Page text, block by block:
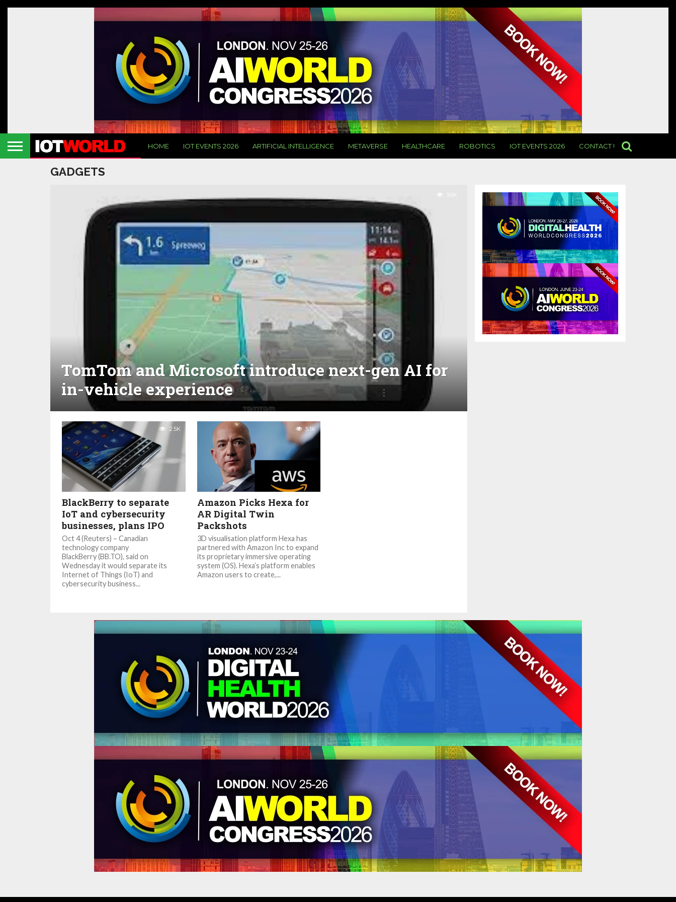
HOME IOT EVENTS 2026 ARTIFICIAL INTELLIGENCE METAVERSE HEALTHCARE ROBOTICS IOT EVENTS 2026 CONTACT US
GADGETS
TomTom and Microsoft introduce next-gen AI for
in-vehicle experience
3.6K
2.5K
BlackBerry to separate
IoT and cybersecurity
businesses, plans IPO
Oct 4 (Reuters) – Canadian
technology company
BlackBerry (BB.TO), said on
Wednesday it would separate its
Internet of Things (IoT) and
cybersecurity business...
5.1K
Amazon Picks Hexa for
AR Digital Twin
Packshots
3D visualisation platform Hexa has
partnered with Amazon Inc to expand
its proprietary immersive operating
system (OS). Hexa’s platform enables
Amazon users to create,...